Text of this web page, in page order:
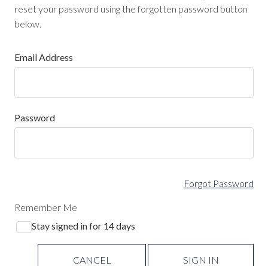
reset your password using the forgotten password button
below.
Email Address
Password
Forgot Password
Remember Me
Stay signed in for 14 days
CANCEL SIGN IN